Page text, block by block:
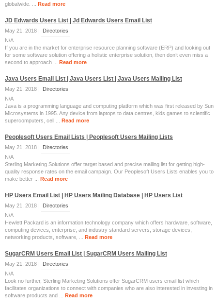
globalwide. ... Read more
JD Edwards Users List | Jd Edwards Users Email List
May 21, 2018 |
Directories
N/A
If you are in the market for enterprise resource planning software (ERP) and looking out
for some software solution offering a holistic enterprise solution, then don’t even miss a
second to approach ... Read more
Java Users Email List | Java Users List | Java Users Mailing List
May 21, 2018 |
Directories
N/A
Java is a programming language and computing platform which was first released by Sun
Microsystems in 1995. Any device from laptops to data centres, kids games to scientific
supercomputers, cell ... Read more
Peoplesoft Users Email Lists | Peoplesoft Users Mailing Lists
May 21, 2018 |
Directories
N/A
Sterling Marketing Solutions offer target based and precise mailing list for getting high-
quality response rates on the email campaign. Our Peoplesoft Users Lists enables you to
make better ... Read more
HP Users Email List | HP Users Mailing Database | HP Users List
May 21, 2018 |
Directories
N/A
Hewlett Packard is an information technology company which offers hardware, software,
computing devices, enterprise, and industry standard servers, storage devices,
networking products, software, ... Read more
SugarCRM Users Email List | SugarCRM Users Mailing List
May 21, 2018 |
Directories
N/A
Look no further, Sterling Marketing Solutions offer SugarCRM users email list which
facilitates organizations to connect with companies who are also interested in investing in
software products and ... Read more